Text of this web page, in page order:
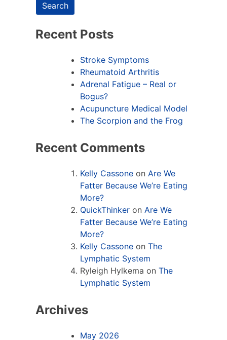
Search
Recent Posts
Stroke Symptoms
Rheumatoid Arthritis
Adrenal Fatigue – Real or
Bogus?
Acupuncture Medical Model
The Scorpion and the Frog
Recent Comments
Kelly Cassone on Are We
Fatter Because We’re Eating
More?
QuickThinker on Are We
Fatter Because We’re Eating
More?
Kelly Cassone onThe
Lymphatic System
Ryleigh Hylkema onThe
Lymphatic System
Archives
May 2026